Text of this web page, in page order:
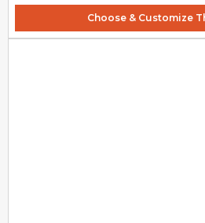
Choose & Customize